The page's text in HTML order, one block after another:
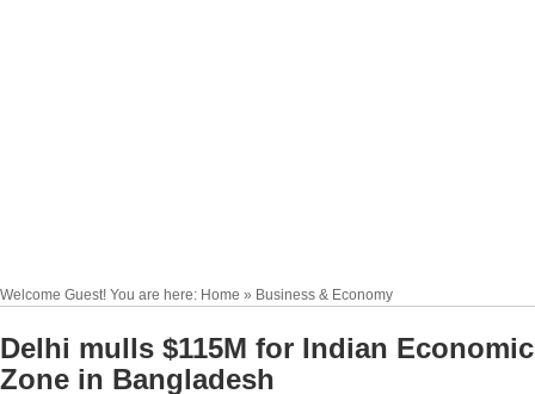
Welcome Guest! You are here: Home » Business & Economy
Delhi mulls $115M for Indian Economic
Zone in Bangladesh